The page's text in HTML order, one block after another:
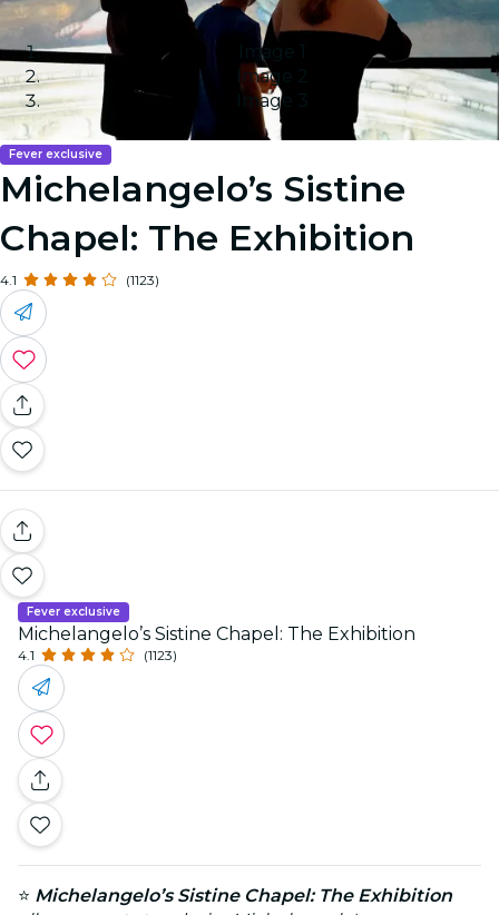
Image 1
Image 2
Image 3
Fever exclusive
Michelangelo’s Sistine
Chapel: The Exhibition
4.1 (1123)
Fever exclusive
Michelangelo’s Sistine Chapel: The Exhibition
4.1 (1123)
⭐ Michelangelo’s Sistine Chapel: The Exhibition